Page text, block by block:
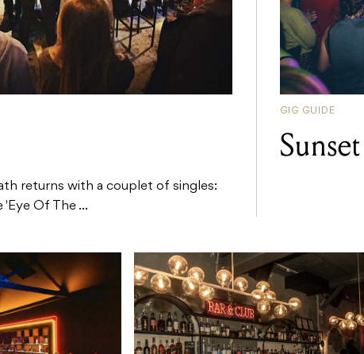
returns with a couplet of singles:
Of The ...
GIG GUIDE